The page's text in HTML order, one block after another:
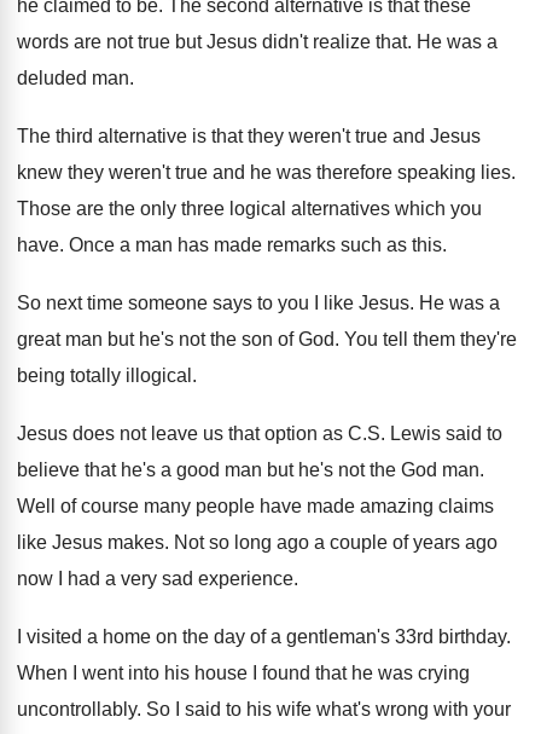
he claimed to be. The second alternative is that these
words are not true but Jesus didn't realize that. He was a
deluded man.
The third alternative is that they weren't true and Jesus
knew they weren't true and he was therefore speaking lies.
Those are the only three logical alternatives which you
have. Once a man has made remarks such as this.
So next time someone says to you I like Jesus. He was a
great man but he's not the son of God. You tell them they're
being totally illogical .
Jesus does not leave us that option as C.S. Lewis said to
believe that he's a good man but he's not the God man.
Well of course many people have made amazing claims
like Jesus makes. Not so long ago a couple of years ago
now I had a very sad experience.
I visited a home on the day of a gentleman's 33rd birthday.
When I went into his house I found that he was crying
uncontrollably. So I said to his wife what's wrong with your